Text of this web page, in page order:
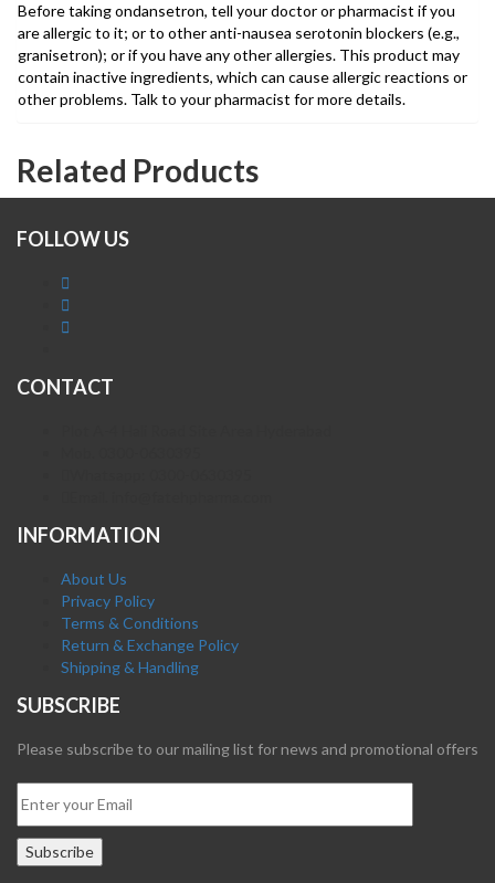
Before taking ondansetron, tell your doctor or pharmacist if you
are allergic to it; or to other anti-nausea serotonin blockers (e.g.,
granisetron); or if you have any other allergies. This product may
contain inactive ingredients, which can cause allergic reactions or
other problems. Talk to your pharmacist for more details.
Related Products
FOLLOW US
CONTACT
INFORMATION
About Us
Privacy Policy
Terms & Conditions
Return & Exchange Policy
Shipping & Handling
SUBSCRIBE
Please subscribe to our mailing list for news and promotional offers